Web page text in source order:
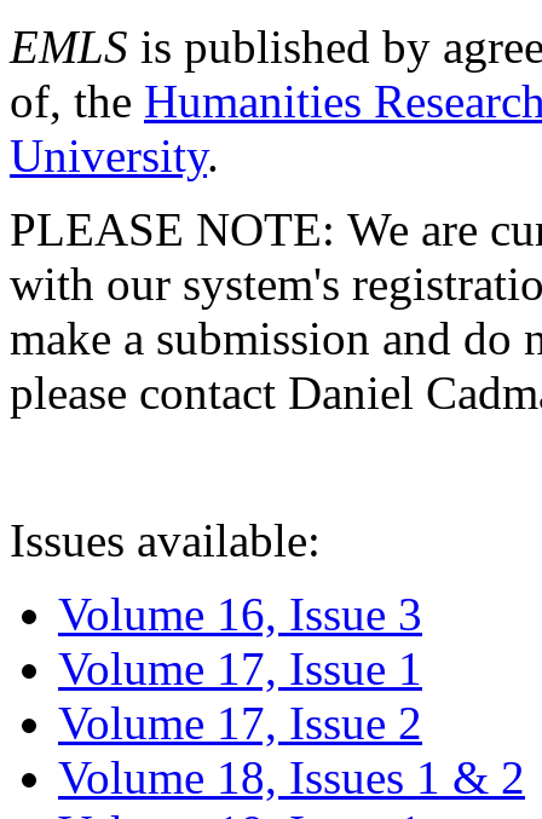
EMLS is published by
of, the Humanities
University.
PLEASE NOTE: We are
with our system's
make a submission and do
please contact Daniel
Issues available:
Volume 16, Issue 3
Volume 17, Issue 1
Volume 17, Issue 2
Volume 18, Issues 1 & 2